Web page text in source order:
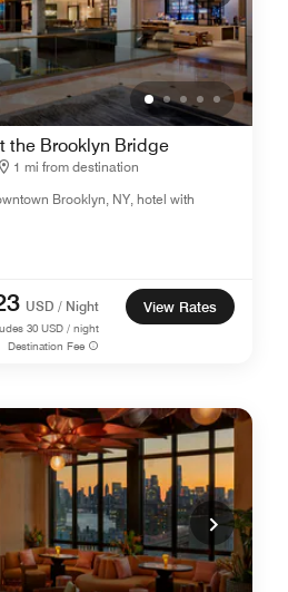
the Brooklyn Bridge
1 mi from destination
Brooklyn, NY, hotel with
USD / Night
30 USD / night
Destination Fee
View Rates